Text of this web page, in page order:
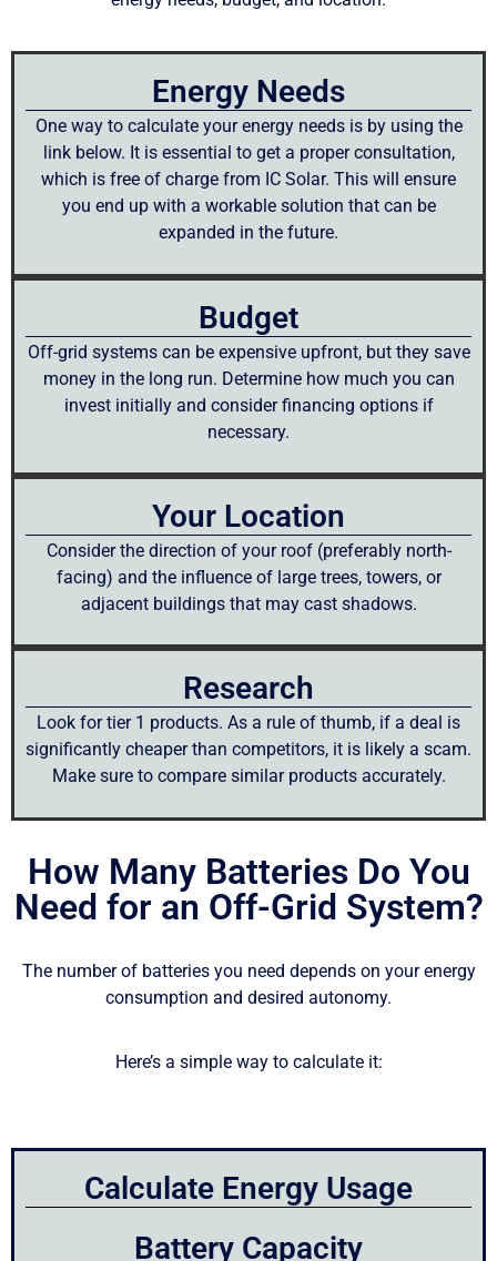
Energy Needs
One way to calculate your energy needs is by using the
link below. It is essential to get a proper consultation,
which is free of charge from IC Solar. This will ensure
you end up with a workable solution that can be
expanded in the future.
Budget
Off-grid systems can be expensive upfront, but they save
money in the long run. Determine how much you can
invest initially and consider financing options if
necessary.
Your Location
Consider the direction of your roof (preferably north-
facing) and the influence of large trees, towers, or
adjacent buildings that may cast shadows.
Research
Look for tier 1 products. As a rule of thumb, if a deal is
significantly cheaper than competitors, it is likely a scam.
Make sure to compare similar products accurately.
How Many Batteries Do You
Need for an Off-Grid System?
The number of batteries you need depends on your energy
consumption and desired autonomy.
Here’s a simple way to calculate it:
Calculate Energy Usage
Battery Capacity